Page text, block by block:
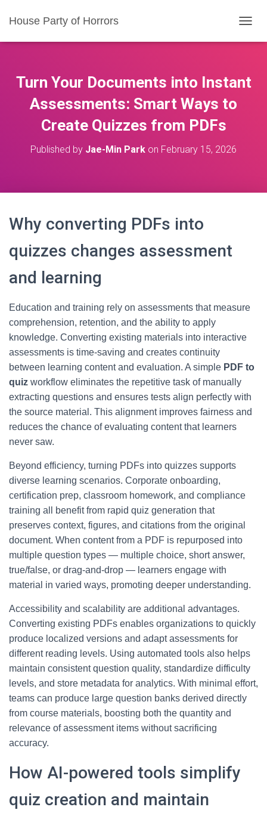
House Party of Horrors
O
L
E
Turn Your Documents into Instant
Assessments: Smart Ways to
Create Quizzes from PDFs
Published by Jae-Min Park on February 15, 2026
Why converting PDFs into
quizzes changes assessment
and learning
Education and training rely on assessments that measure
comprehension, retention, and the ability to apply
knowledge. Converting existing materials into interactive
assessments is time-saving and creates continuity
between learning content and evaluation. A simple PDF to
quiz workflow eliminates the repetitive task of manually
extracting questions and ensures tests align perfectly with
the source material. This alignment improves fairness and
reduces the chance of evaluating content that learners
never saw.
Beyond efficiency, turning PDFs into quizzes supports
diverse learning scenarios. Corporate onboarding,
certification prep, classroom homework, and compliance
training all benefit from rapid quiz generation that
preserves context, figures, and citations from the original
document. When content from a PDF is repurposed into
multiple question types — multiple choice, short answer,
true/false, or drag-and-drop — learners engage with
material in varied ways, promoting deeper understanding.
Accessibility and scalability are additional advantages.
Converting existing PDFs enables organizations to quickly
produce localized versions and adapt assessments for
different reading levels. Using automated tools also helps
maintain consistent question quality, standardize difficulty
levels, and store metadata for analytics. With minimal effort,
teams can produce large question banks derived directly
from course materials, boosting both the quantity and
relevance of assessment items without sacrificing
accuracy.
How AI-powered tools simplify
quiz creation and maintain